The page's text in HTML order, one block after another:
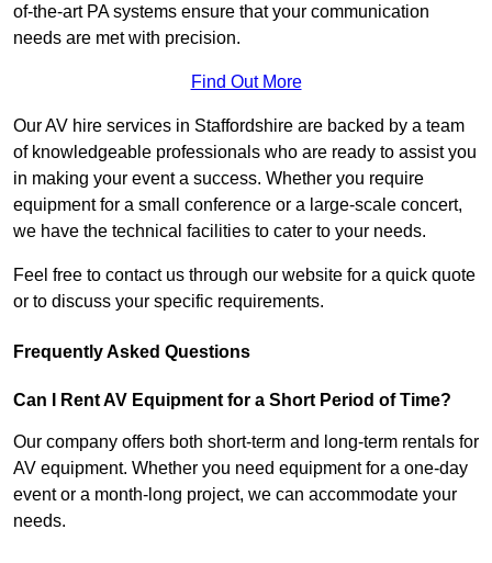
of-the-art PA systems ensure that your communication
needs are met with precision.
Find Out More
Our AV hire services in Staffordshire are backed by a team
of knowledgeable professionals who are ready to assist you
in making your event a success. Whether you require
equipment for a small conference or a large-scale concert,
we have the technical facilities to cater to your needs.
Feel free to contact us through our website for a quick quote
or to discuss your specific requirements.
Frequently Asked Questions
Can I Rent AV Equipment for a Short Period of Time?
Our company offers both short-term and long-term rentals for
AV equipment. Whether you need equipment for a one-day
event or a month-long project, we can accommodate your
needs.